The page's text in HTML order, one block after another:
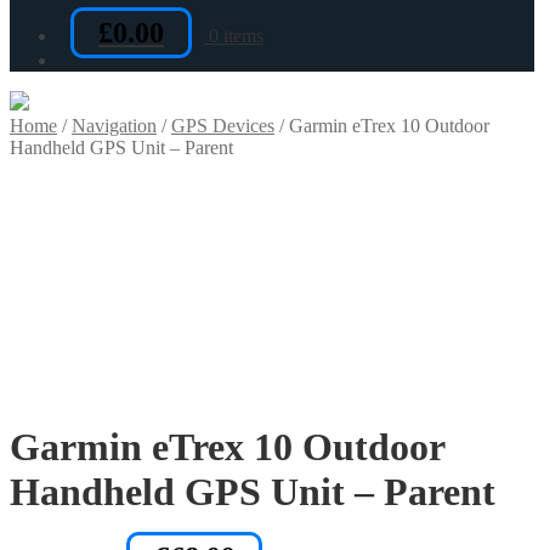
£0.00 0 items
Home /Navigation /GPS Devices /Garmin eTrex 10 Outdoor
Handheld GPS Unit – Parent
Garmin eTrex 10 Outdoor
Handheld GPS Unit – Parent